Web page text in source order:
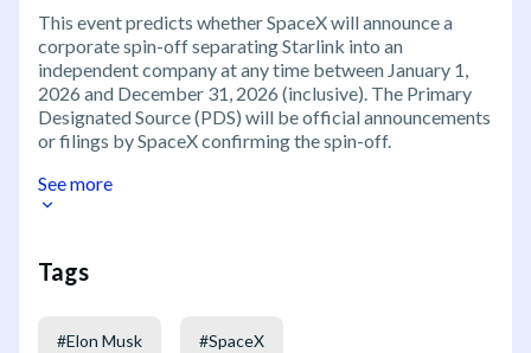
This event predicts whether SpaceX will announce a
corporate spin-off separating Starlink into an
independent company at any time between January 1,
2026 and December 31, 2026 (inclusive). The Primary
Designated Source (PDS) will be official announcements
or filings by SpaceX confirming the spin-off.
See more
Tags
#Elon Musk #SpaceX